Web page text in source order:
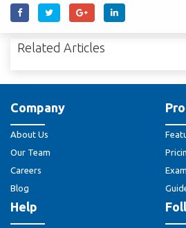
Related Articles
Company
About Us
Our Team
Careers
Blog
Help